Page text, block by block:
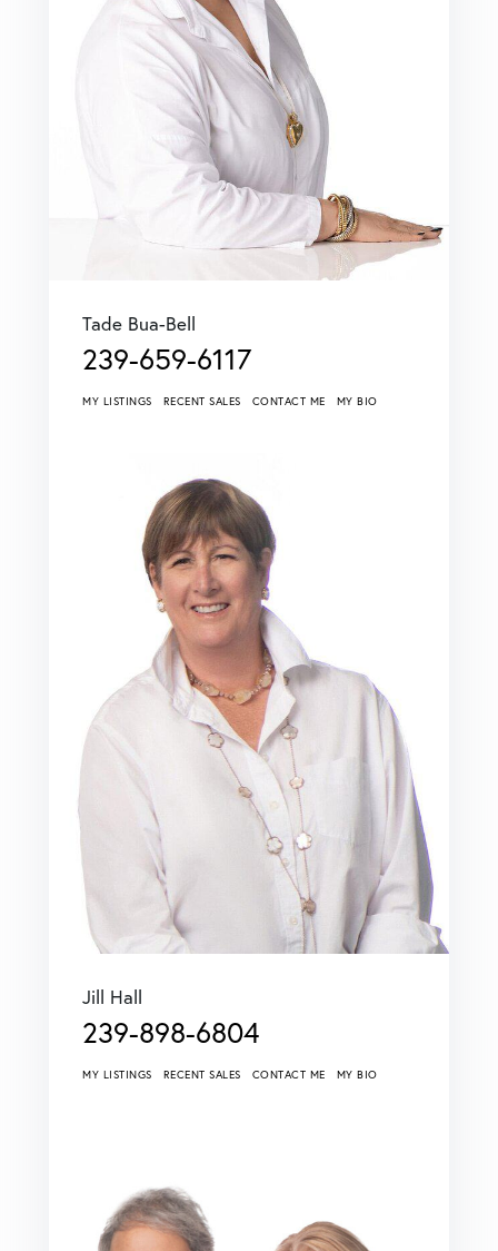
Tade Bua-Bell
239-659-6117
MY LISTINGS RECENT SALES CONTACT ME MY BIO
Jill Hall
239-898-6804
MY LISTINGS RECENT SALES CONTACT ME MY BIO